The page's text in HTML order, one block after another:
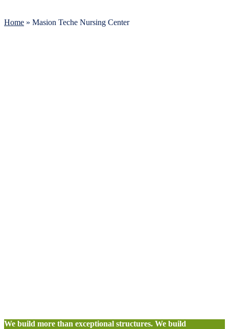
mobile
mobile
Home » Masion Teche Nursing Center
We build more than exceptional structures. We build